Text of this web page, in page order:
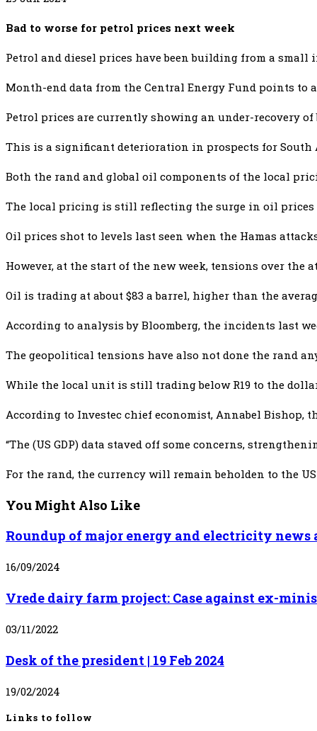
Bad to worse for petrol prices next week
Petrol and diesel prices have been building from a small
Month-end data from the Central Energy Fund points to
Petrol prices are currently showing an under-recovery
This is a significant deterioration in prospects for South
Both the rand and global oil components of the local
The local pricing is still reflecting the surge in oil prices
Oil prices shot to levels last seen when the Hamas
However, at the start of the new week, tensions over
Oil is trading at about $83 a barrel, higher than the
According to analysis by Bloomberg, the incidents last
The geopolitical tensions have also not done the rand
While the local unit is still trading below R19 to the
According to Investec chief economist, Annabel Bishop,
“The (US GDP) data staved off some concerns,
For the rand, the currency will remain beholden to the
You Might Also Like
Roundup of major energy and electricity news
16/09/2024
Vrede dairy farm project: Case against ex-
03/11/2022
Desk of the president | 19 Feb 2024
19/02/2024
Links to follow